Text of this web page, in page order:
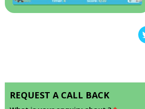
REQUEST A CALL BACK